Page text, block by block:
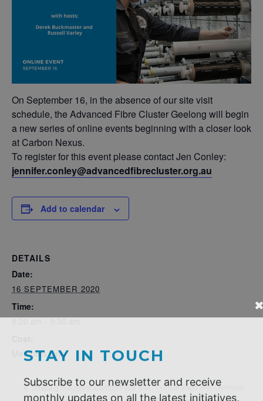
On September 16, in the absence of our site visit
schedule, the Advanced Fibre Cluster Geelong will begin
a new series of online events beginning with a closer look
at Carbon Nexus.
To register for this event please contact Jen Conley:
jennifer.conley@advancedfibrecluster.org.au
Add to calendar
DETAILS
Date:
16 SEPTEMBER 2020
Time:
8:30 am - 9:30 am
Members Only
Shaping Solutions: Carbon Fibre and
Virtual Expo with Germany:
Subscribe to our newsletter and receive
monthly updates on all the latest initiatives,
collaboration opportunities and events